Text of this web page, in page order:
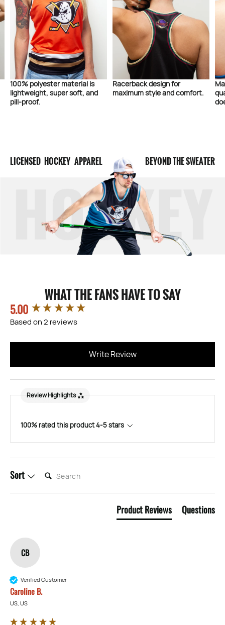
100% polyester material is
lightweight, super soft, and
pill-proof.
Racerback design for
maximum style and comfort.
LICENSED HOCKEY APPAREL BEYOND THE SWEATER
WHAT THE FANS HAVE TO SAY
5.00
Based on 2 reviews
Write Review
Review Highlights
100% rated this product 4-5 stars
Sort
Product Reviews Questions
CB
Verified Customer
Caroline B.
US, US
New content loaded